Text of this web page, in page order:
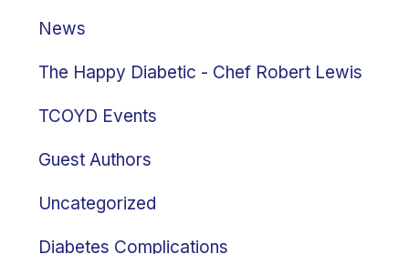
News
The Happy Diabetic - Chef Robert Lewis
TCOYD Events
Guest Authors
Uncategorized
Diabetes Complications